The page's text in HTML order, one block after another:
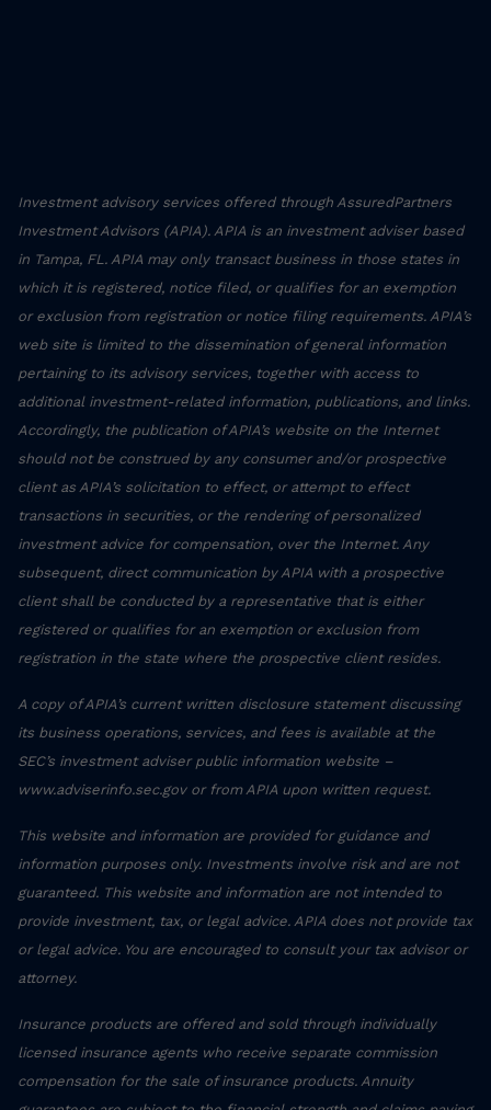
Investment advisory services offered through AssuredPartners
Investment Advisors (APIA). APIA is an investment adviser based
in Tampa, FL. APIA may only transact business in those states in
which it is registered, notice filed, or qualifies for an exemption
or exclusion from registration or notice filing requirements. APIA’s
web site is limited to the dissemination of general information
pertaining to its advisory services, together with access to
additional investment-related information, publications, and links.
Accordingly, the publication of APIA’s website on the Internet
should not be construed by any consumer and/or prospective
client as APIA’s solicitation to effect, or attempt to effect
transactions in securities, or the rendering of personalized
investment advice for compensation, over the Internet. Any
subsequent, direct communication by APIA with a prospective
client shall be conducted by a representative that is either
registered or qualifies for an exemption or exclusion from
registration in the state where the prospective client resides.
A copy of APIA’s current written disclosure statement discussing
its business operations, services, and fees is available at the
SEC’s investment adviser public information website –
www.adviserinfo.sec.gov or from APIA upon written request.
This website and information are provided for guidance and
information purposes only. Investments involve risk and are not
guaranteed. This website and information are not intended to
provide investment, tax, or legal advice. APIA does not provide tax
or legal advice. You are encouraged to consult your tax advisor or
attorney.
Insurance products are offered and sold through individually
licensed insurance agents who receive separate commission
compensation for the sale of insurance products. Annuity